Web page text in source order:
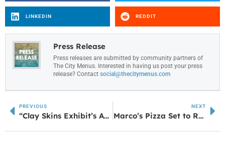
LINKEDIN REDDIT
Press Release
Press releases are submitted by community partners of
The City Menus. Interested in having us post your press
release? Contact social@thecitymenus.com
PREVIOUS
“Clay Skins Exhibit’s Art Grounded in Local Environment”
NEXT
Marco’s Pizza Set to Reopen on Lafayette Parkway in LaGrange